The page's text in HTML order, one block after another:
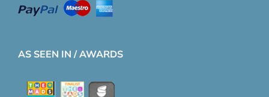
AS SEEN IN / AWARDS